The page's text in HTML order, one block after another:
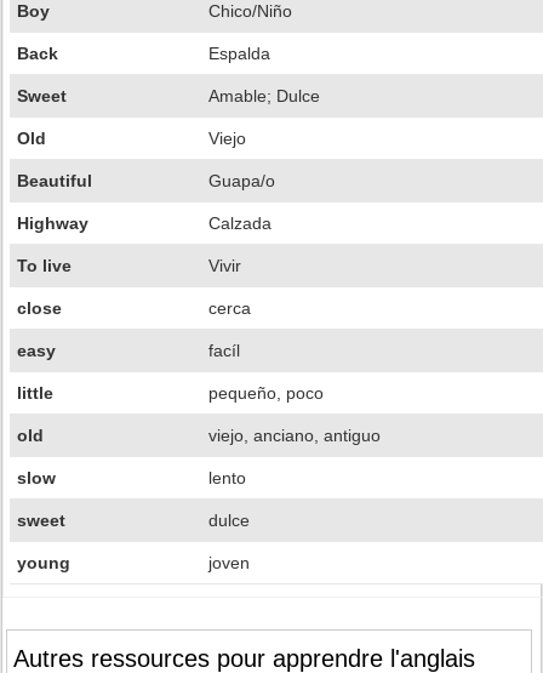
Boy Chico/Niño
Back Espalda
Sweet Amable; Dulce
Old Viejo
Beautiful Guapa/o
Highway Calzada
To live Vivir
close cerca
easy facíl
little pequeño, poco
old viejo, anciano, antiguo
slow lento
sweet dulce
young joven
Autres ressources pour apprendre l'anglais